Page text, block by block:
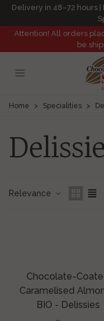
Delivery in 48–72 hours
Attention! All orders
be
Home > Specialities >
Relevance
Chocolate-
Caramelised
BIO - Delissies